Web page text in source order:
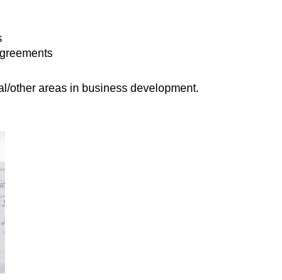
other areas in business development.